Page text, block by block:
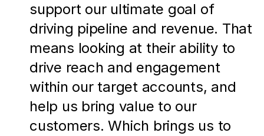
support our ultimate goal of
driving pipeline and revenue. That
means looking at their ability to
drive reach and engagement
within our target accounts, and
help us bring value to our
customers. Which brings us to